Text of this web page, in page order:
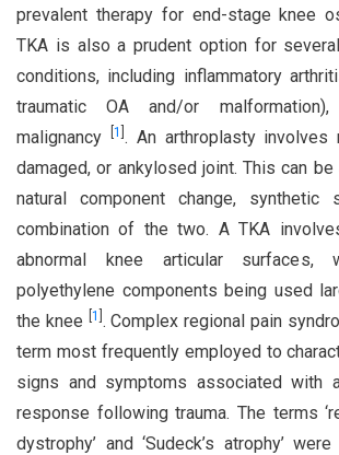
prevalent therapy for end-stage knee
TKA is also a prudent option for
conditions, including inflammatory
traumatic OA and/or
malignancy
1 . An arthroplasty involves
damaged, or ankylosed joint. This can
natural component change, synthetic
combination of the two. A TKA
abnormal knee articular surfaces,
polyethylene components being used
the knee
1 . Complex regional pain
term most frequently employed to
signs and symptoms associated with
response following trauma. The terms
dystrophy’ and ‘Sudeck’s atrophy’